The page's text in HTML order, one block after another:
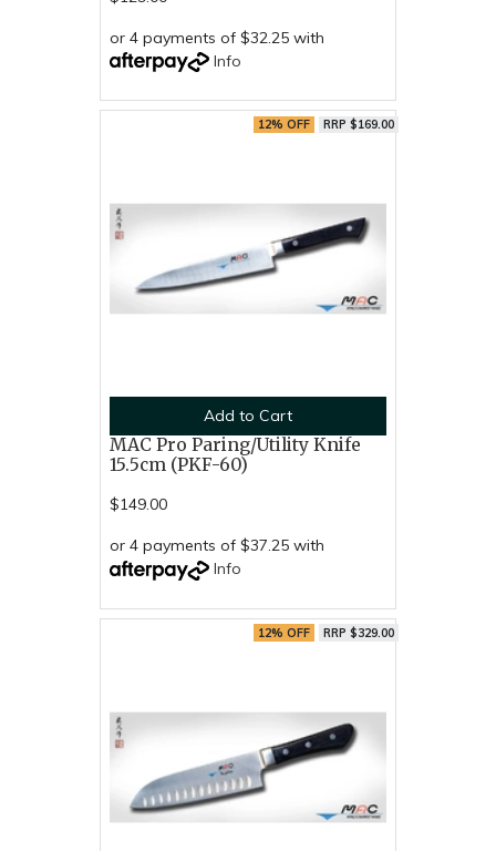
or 4 payments of $32.25 with
Info
Add to Cart
MAC Pro Paring/Utility Knife
15.5cm (PKF-60)
$149.00
or 4 payments of $37.25 with
Info
12% OFF RRP $169.00
12% OFF RRP $329.00